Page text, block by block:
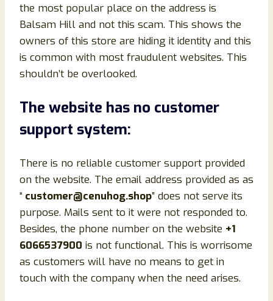
the most popular place on the address is
Balsam Hill and not this scam. This shows the
owners of this store are hiding it identity and this
is common with most fraudulent websites. This
shouldn’t be overlooked.
The website has no customer
support system:
There is no reliable customer support provided
on the website. The email address provided as as
“ customer@cenuhog.shop” does not serve its
purpose. Mails sent to it were not responded to.
Besides, the phone number on the website +1
6066537900 is not functional. This is worrisome
as customers will have no means to get in
touch with the company when the need arises.